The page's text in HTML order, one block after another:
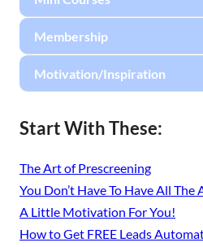
Membership
Motivation/Inspiration
Start With These:
The Art of Prescreening
You Don’t Have To Have All The
A Little Motivation For You!
How to Get FREE Leads